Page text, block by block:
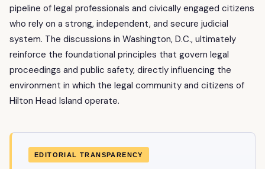
pipeline of legal professionals and civically engaged citizens
who rely on a strong, independent, and secure judicial
system. The discussions in Washington, D.C., ultimately
reinforce the foundational principles that govern legal
proceedings and public safety, directly influencing the
environment in which the legal community and citizens of
Hilton Head Island operate.
EDITORIAL TRANSPARENCY